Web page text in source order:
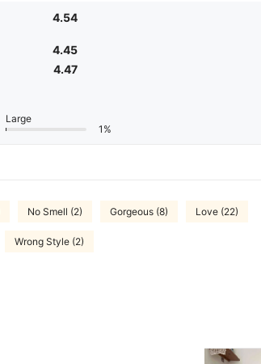
4.54
4.45
4.47
Large
1%
No Smell (2) Gorgeous (8) Love (22)
Wrong Style (2)